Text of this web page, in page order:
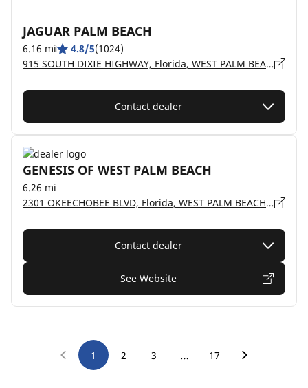
JAGUAR PALM BEACH
6.16 mi 4.8/5(1024)
915 SOUTH DIXIE HIGHWAY, Florida, WEST PALM BEACH - 33401
Contact dealer
GENESIS OF WEST PALM BEACH
6.26 mi
2301 OKEECHOBEE BLVD, Florida, WEST PALM BEACH - 33409
Contact dealer
See Website
1 2 3 … 17